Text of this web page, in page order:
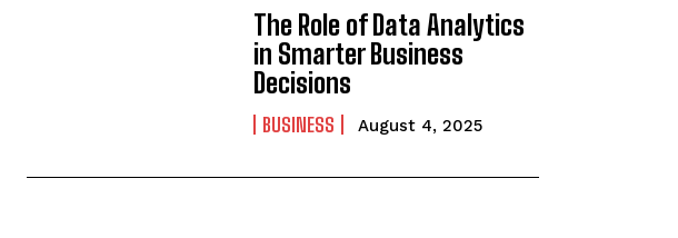
The Role of Data Analytics
in Smarter Business
Decisions
BUSINESS August 4, 2025